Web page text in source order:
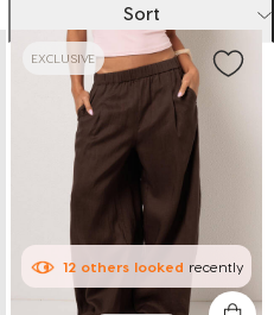
Sort
EXCLUSIVE
12 others looked recently